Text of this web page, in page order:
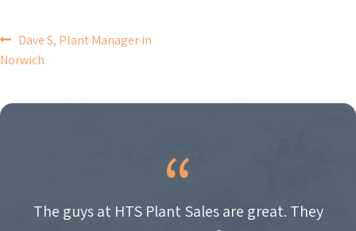
POST
NAVIGATION
Dave S, Plant Manager in
Norwich
The guys at HTS Plant Sales are great. They